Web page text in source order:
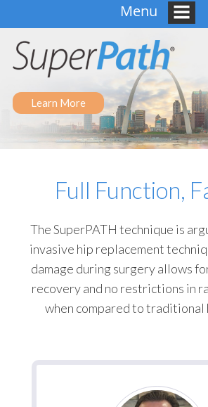
Menu
Learn More
Learn More
Learn More
Full Function,
The SuperPATH technique is
invasive hip replacement
damage during surgery allows
recovery and no restrictions in
when compared to traditional